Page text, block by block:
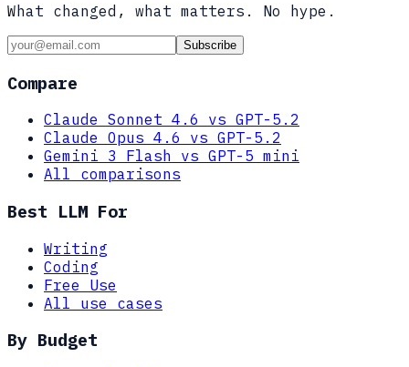
What changed, what matters. No hype.
Subscribe
Compare
Claude Sonnet 4.6 vs GPT-5.2
Claude Opus 4.6 vs GPT-5.2
Gemini 3 Flash vs GPT-5 mini
All comparisons
Best LLM For
Writing
Coding
Free Use
All use cases
By Budget